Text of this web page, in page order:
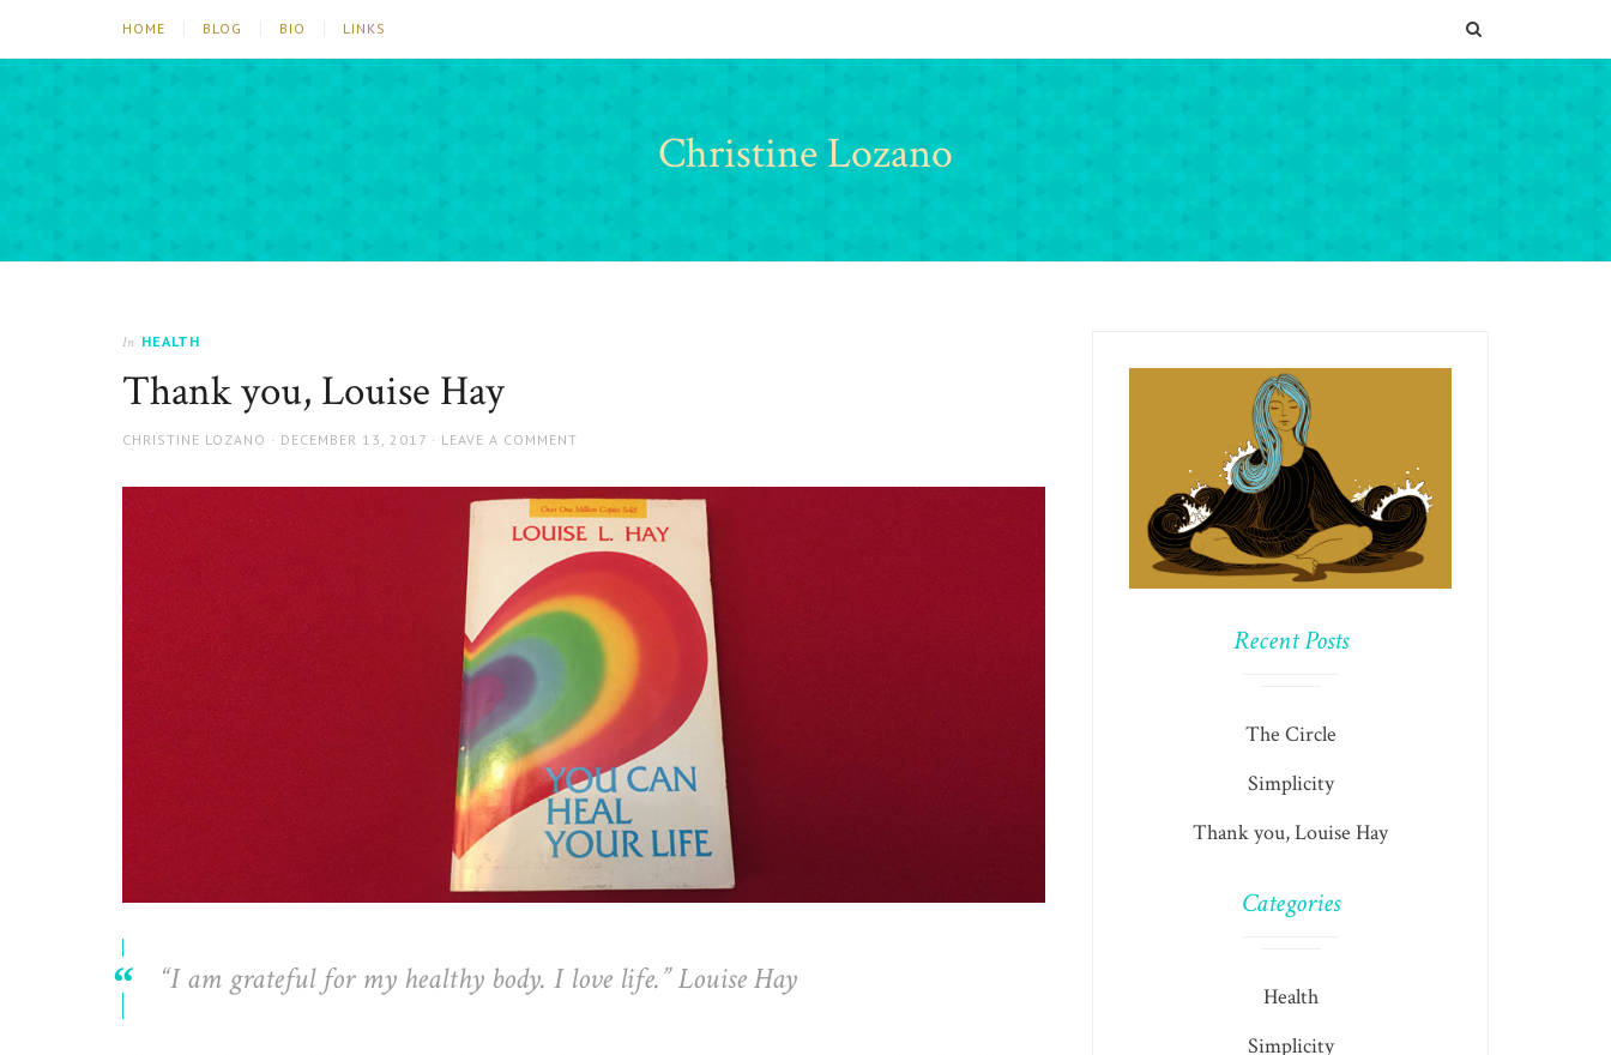
HOME BLOG BIO LINKS
Christine Lozano
In HEALTH
Thank you, Louise Hay
AUTHOR
CHRISTINE LOZANO
POSTED
DECEMBER 13, 2017 LEAVE A COMMENT
“I am grateful for my healthy body. I love life.” Louise Hay
Recent Posts
The Circle
Simplicity
Thank you, Louise Hay
Categories
Health
Simplicity